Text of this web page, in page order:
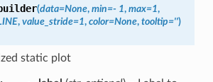
(data=None, min=- 1, max=1,
, value_stride=1, color=None, tooltip='')
static plot